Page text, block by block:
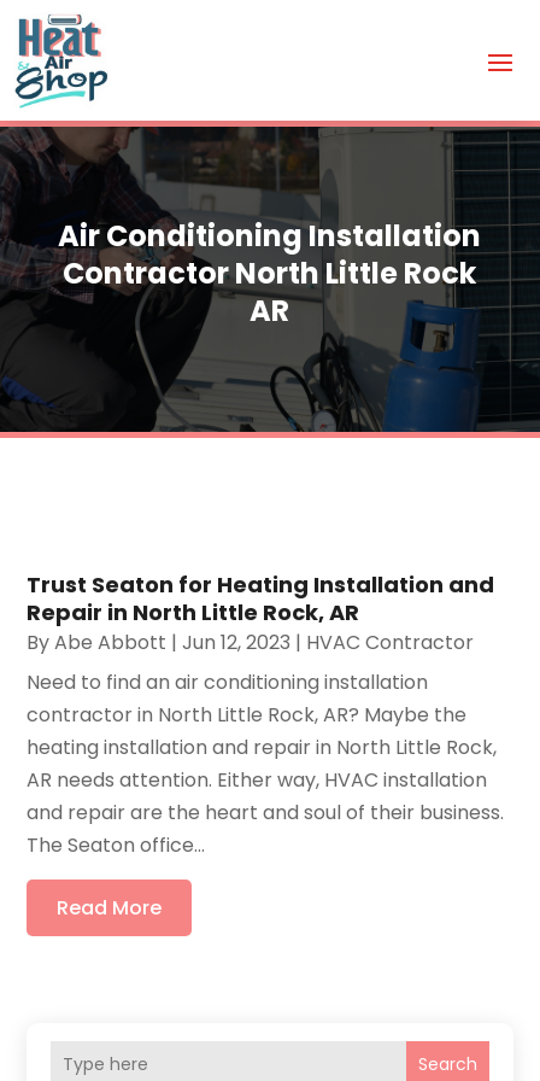
Air Conditioning Installation
Contractor North Little Rock
AR
Trust Seaton for Heating Installation and
Repair in North Little Rock, AR
ByAbe Abbott |Jun 12, 2023 | HVAC Contractor
Need to find an air conditioning installation
contractor in North Little Rock, AR? Maybe the
heating installation and repair in North Little Rock,
AR needs attention. Either way, HVAC installation
and repair are the heart and soul of their business.
The Seaton office...
Read More
Search